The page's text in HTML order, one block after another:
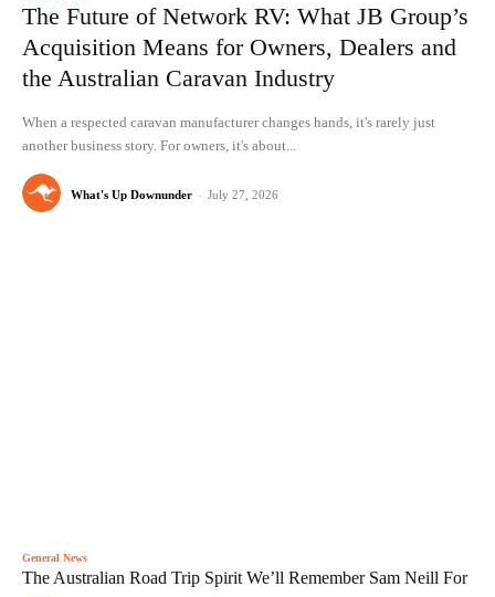
The Future of Network RV: What JB Group’s
Acquisition Means for Owners, Dealers and
the Australian Caravan Industry
When a respected caravan manufacturer changes hands, it's rarely just
another business story. For owners, it's about...
What's Up Downunder - July 27, 2026
General News
The Australian Road Trip Spirit We’ll Remember Sam Neill For